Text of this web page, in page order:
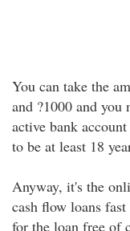
You can take the
and ?1000 and you
active bank
to be at least 18
Anyway, it's the
cash flow loans
for the loan free of